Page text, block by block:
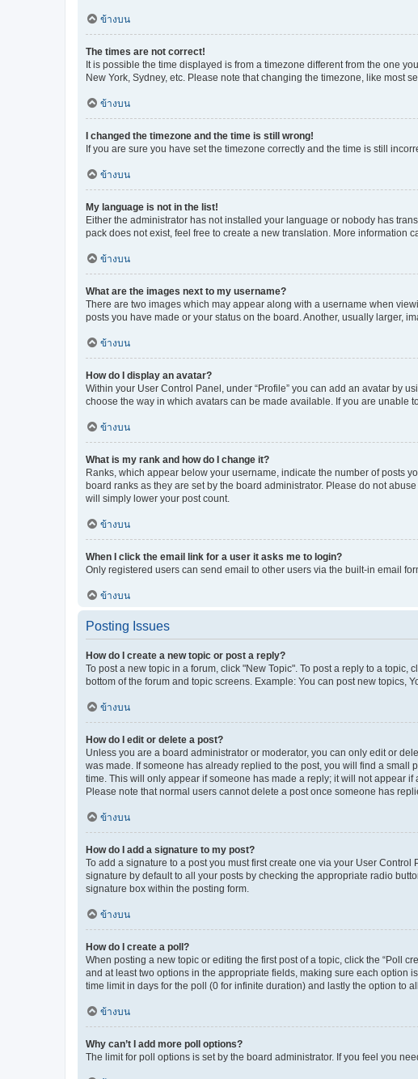
ข้างบน
The times are not correct!
It is possible the time displayed is from a timezone different from the one
New York, Sydney, etc. Please note that changing the timezone, like most
ข้างบน
I changed the timezone and the time is still wrong!
If you are sure you have set the timezone correctly and the time is still
ข้างบน
My language is not in the list!
Either the administrator has not installed your language or nobody has
pack does not exist, feel free to create a new translation. More information
ข้างบน
What are the images next to my username?
There are two images which may appear along with a username when
posts you have made or your status on the board. Another, usually larger,
ข้างบน
How do I display an avatar?
Within your User Control Panel, under “Profile” you can add an avatar by
choose the way in which avatars can be made available. If you are unable
ข้างบน
What is my rank and how do I change it?
Ranks, which appear below your username, indicate the number of posts
board ranks as they are set by the board administrator. Please do not
will simply lower your post count.
ข้างบน
When I click the email link for a user it asks me to login?
Only registered users can send email to other users via the built-in email
ข้างบน
Posting Issues
How do I create a new topic or post a reply?
To post a new topic in a forum, click "New Topic". To post a reply to a
bottom of the forum and topic screens. Example: You can post new topics,
ข้างบน
How do I edit or delete a post?
Unless you are a board administrator or moderator, you can only edit or
was made. If someone has already replied to the post, you will find a
time. This will only appear if someone has made a reply; it will not appear
Please note that normal users cannot delete a post once someone has
ข้างบน
How do I add a signature to my post?
To add a signature to a post you must first create one via your User Control
signature by default to all your posts by checking the appropriate radio
signature box within the posting form.
ข้างบน
How do I create a poll?
When posting a new topic or editing the first post of a topic, click the “Poll
and at least two options in the appropriate fields, making sure each option
time limit in days for the poll (0 for infinite duration) and lastly the option to
ข้างบน
Why can’t I add more poll options?
The limit for poll options is set by the board administrator. If you feel you